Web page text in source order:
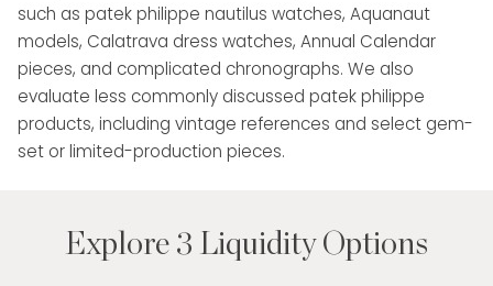
such as patek philippe nautilus watches, Aquanaut
models, Calatrava dress watches, Annual Calendar
pieces, and complicated chronographs. We also
evaluate less commonly discussed patek philippe
products, including vintage references and select gem-
set or limited-production pieces.
Explore 3 Liquidity Options